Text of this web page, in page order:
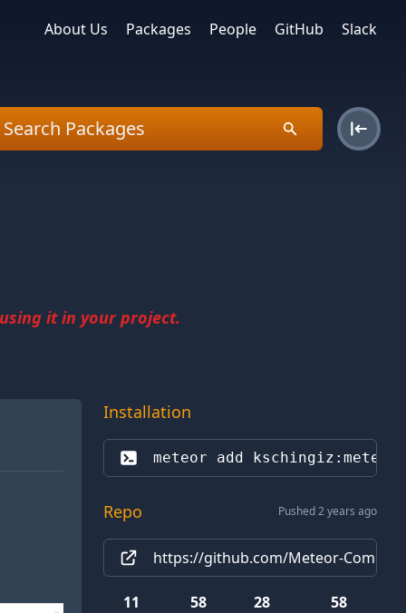
About Us Packages People GitHub Slack
it in your project.
Installation
meteor add
Repo Pushed 2 years ago
https://github.com/Meteor-
11
58
28
58